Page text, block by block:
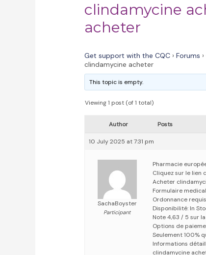
clindamycine
acheter
Get support with the CQC › Forums ›
clindamycine acheter
This topic is empty.
Viewing 1 post (of 1 total)
Author Posts
10 July 2025 at 7:31 pm
SachaBoyster
Participant
Pharmacie
Cliquez sur le lien
Acheter
Formulaire
Ordonnance
Disponibilité: In
Note 4,63 / 5 sur
Options de
Seulement 100%
Informations
clindamycine